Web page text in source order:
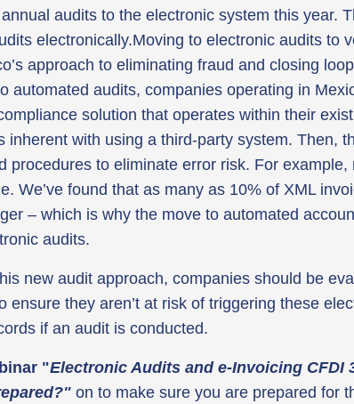
audits to the electronic system this year.
electronically.Moving to electronic audits to
approach to eliminating fraud and closing
automated audits, companies operating in
solution that operates within their
inherent with using a third-party system. Then,
procedures to eliminate error risk. For example,
We’ve found that as many as 10% of XML
– which is why the move to automated
audits.
new audit approach, companies should be
ensure they aren’t at risk of triggering these
if an audit is conducted.
"Electronic Audits and e-Invoicing CFDI
on to make sure you are prepared for